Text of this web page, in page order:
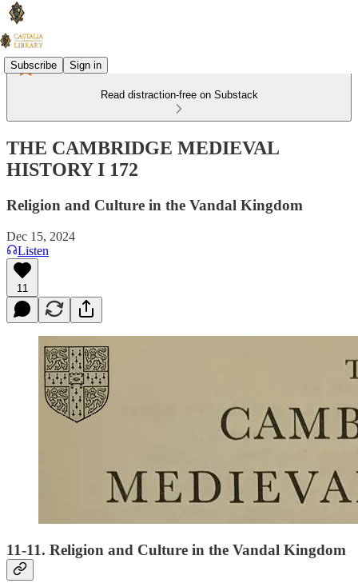
Subscribe Sign in
Read distraction-free on Substack
THE CAMBRIDGE MEDIEVAL
HISTORY I 172
Religion and Culture in the Vandal Kingdom
Dec 15, 2024
Listen
11
11-11. Religion and Culture in the Vandal Kingdom